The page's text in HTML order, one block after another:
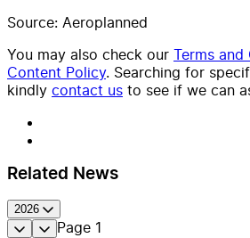
Source: Aeroplanned
You may also check our Terms
Content Policy. Searching for
kindly contact us to see if we can
Related News
2026
Page 1